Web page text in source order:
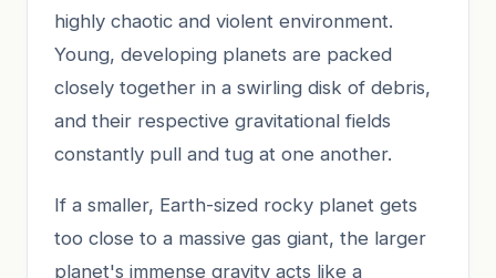
highly chaotic and violent environment.
Young, developing planets are packed
closely together in a swirling disk of debris,
and their respective gravitational fields
constantly pull and tug at one another.
If a smaller, Earth-sized rocky planet gets
too close to a massive gas giant, the larger
planet's immense gravity acts like a